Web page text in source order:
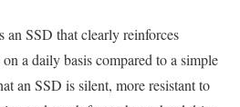
an SSD that clearly reinforces
a daily basis compared to a simple
an SSD is silent, more resistant to